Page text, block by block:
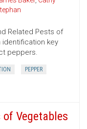
Related Pests of
identification key
peppers.
PEPPER
Vegetables